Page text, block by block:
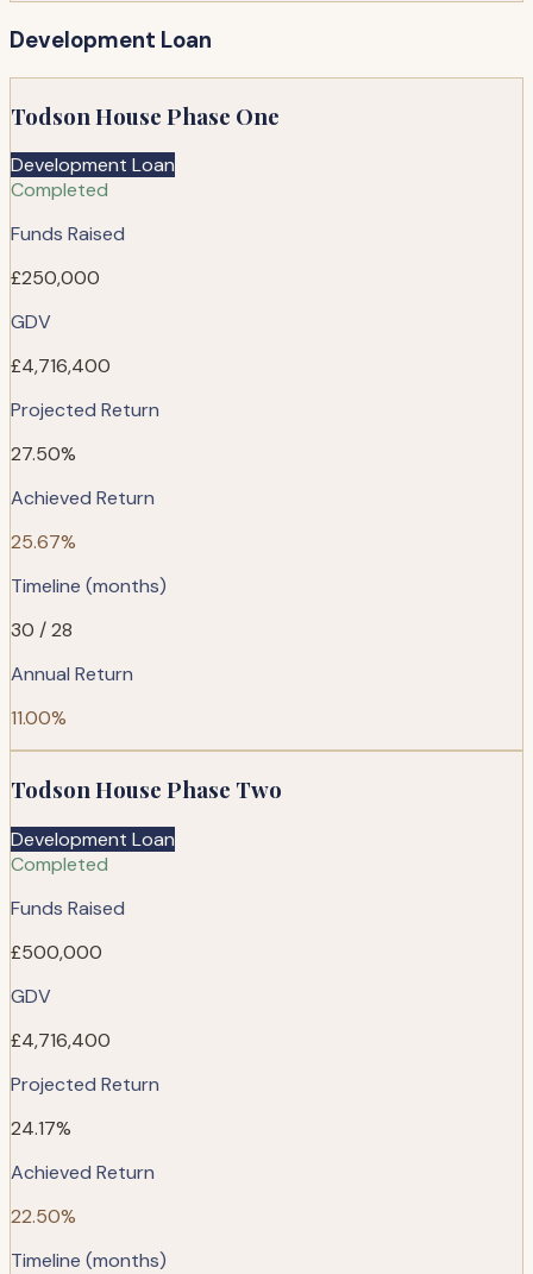
Development Loan
Todson House Phase One
Development Loan
Completed
Funds Raised
£250,000
GDV
£4,716,400
Projected Return
27.50%
Achieved Return
25.67%
Timeline (months)
30 / 28
Annual Return
11.00%
Todson House Phase Two
Development Loan
Completed
Funds Raised
£500,000
GDV
£4,716,400
Projected Return
24.17%
Achieved Return
22.50%
Timeline (months)